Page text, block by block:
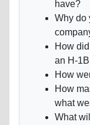
have?
Why do
How
an H-
How
How
what
What